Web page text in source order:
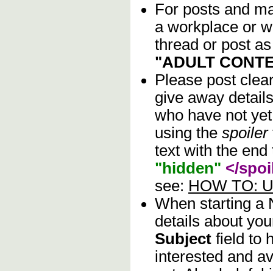
For posts and
a workplace or
thread or post
"ADULT
Please post
give away
who have not
using the spoiler
text with the
"hidden" </
see: HOW TO:
When starting a
details about
Subject field to
interested and